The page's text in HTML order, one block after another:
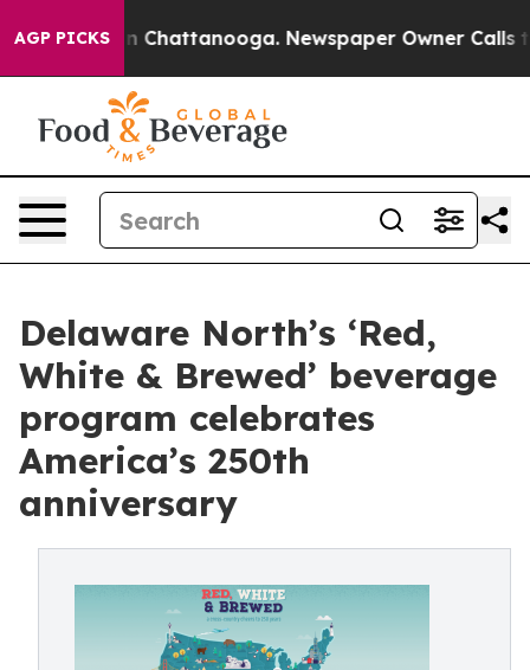
AGP PICKS
Chaos in Chattanooga. Newspaper Owner Calls the
Delaware North’s ‘Red,
White & Brewed’ beverage
program celebrates
America’s 250th
anniversary